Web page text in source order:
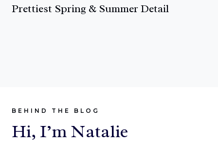
Prettiest Spring & Summer Detail
BEHIND THE BLOG
Hi, I’m Natalie